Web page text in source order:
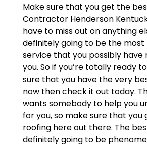
Make sure that you get the
Contractor Henderson
have to miss out on anything
definitely going to be the
service that you possibly have
you. So if you’re totally ready
sure that you have the very
now then check it out today.
wants somebody to help you
for you, so make sure that
roofing here out there. The
definitely going to be